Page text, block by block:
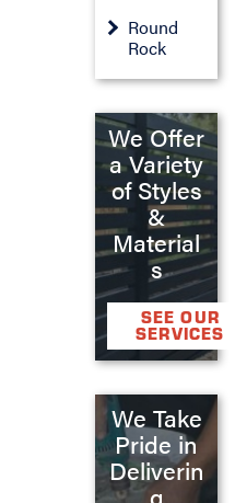
Round
Rock
We Offer
a Variety
of Styles
&
Material
s
SEE OUR
SERVICES
We Take
Pride in
Deliverin